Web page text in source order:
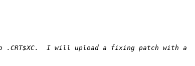
I will upload a fixing patch with a